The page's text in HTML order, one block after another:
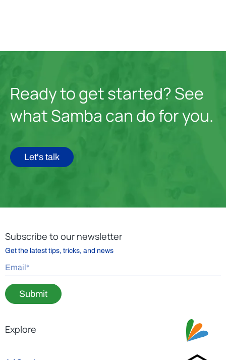
Ready to get started? See
what Samba can do for you.
Let's talk
Subscribe to our newsletter
Get the latest tips, tricks, and news
Submit
Explore